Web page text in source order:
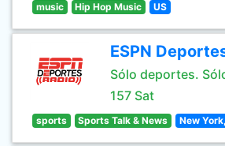
music Hip Hop Music US
ESPN
Sólo deportes.
157 Sat
sports Sports Talk & News New